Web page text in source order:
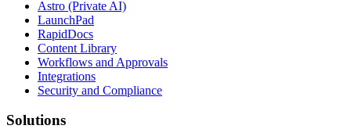
Astro (Private AI)
LaunchPad
RapidDocs
Content Library
Workflows and Approvals
Integrations
Security and Compliance
Solutions